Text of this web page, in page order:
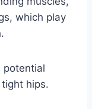
which play
potential
hips.